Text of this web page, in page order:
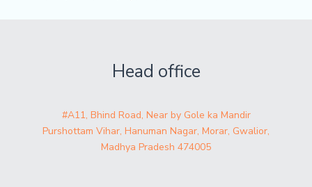
Head office
#A11, Bhind Road, Near by Gole ka Mandir
Purshottam Vihar, Hanuman Nagar, Morar, Gwalior,
Madhya Pradesh 474005